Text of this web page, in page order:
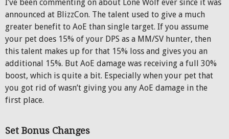
I’ve been commenting on about Lone Wolf ever since it was
announced at BlizzCon. The talent used to give a much
greater benefit to AoE than single target. If you assume
your pet does 15% of your DPS as a MM/SV hunter, then
this talent makes up for that 15% loss and gives you an
additional 15%. But AoE damage was receiving a full 30%
boost, which is quite a bit. Especially when your pet that
you got rid of wasn’t giving you any AoE damage in the
first place.
Set Bonus Changes